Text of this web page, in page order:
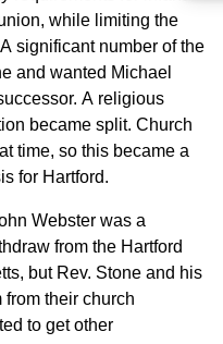
while limiting the
significant number of the
and wanted Michael
A religious
became split. Church
time, so this became a
for Hartford.
Webster was a
from the Hartford
but Rev. Stone and his
their church
to get other